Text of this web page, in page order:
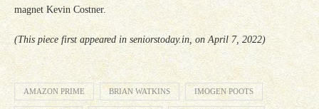
magnet Kevin Costner.
(This piece first appeared in seniorstoday.in, on April 7, 2022)
AMAZON PRIME BRIAN WATKINS IMOGEN POOTS